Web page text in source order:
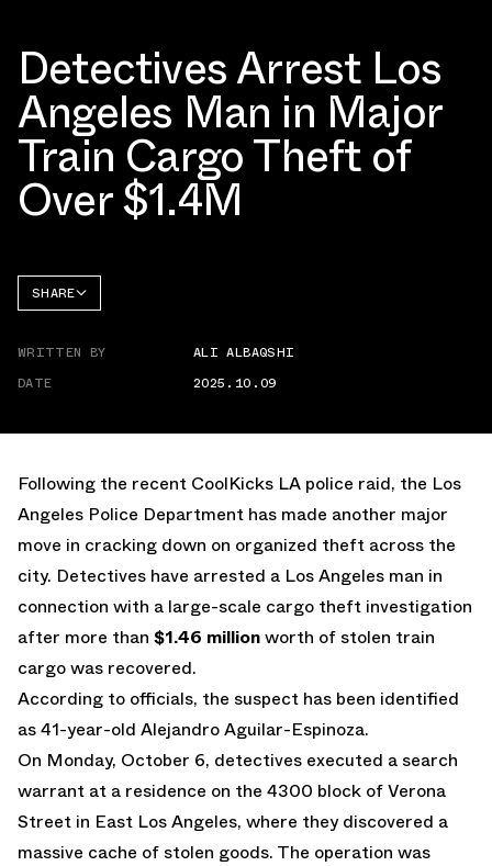
Detectives Arrest Los
Angeles Man in Major
Train Cargo Theft of
Over $1.4M
SHARE
TWITTER
WHATSAPP
WRITTEN BY
ALI ALBAQSHI
DATE
2025.10.09
Following the recent CoolKicks LA police raid, the Los
Angeles Police Department has made another major
move in cracking down on organized theft across the
city. Detectives have arrested a Los Angeles man in
connection with a large-scale cargo theft investigation
after more than $1.46 millionworth of stolen train
cargo was recovered.
According to officials, the suspect has been identified
as 41-year-old Alejandro Aguilar-Espinoza.
On Monday, October 6, detectives executed a search
warrant at a residence on the 4300 block of Verona
Street in East Los Angeles, where they discovered a
massive cache of stolen goods. The operation was